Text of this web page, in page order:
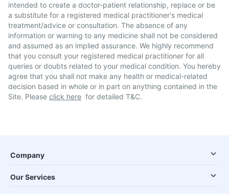
intended to create a doctor-patient relationship, replace or be
a substitute for a registered medical practitioner's medical
treatment/advice or consultation. The absence of any
information or warning to any medicine shall not be considered
and assumed as an implied assurance. We highly recommend
that you consult your registered medical practitioner for all
queries or doubts related to your medical condition. You hereby
agree that you shall not make any health or medical-related
decision based in whole or in part on anything contained in the
Site. Please click here for detailed T&C.
Company
Our Services